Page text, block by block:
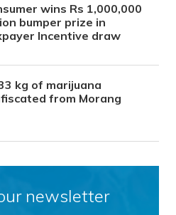
wins Rs 1,000,000
bumper prize in
Incentive draw
kg of marijuana
from Morang
newsletter